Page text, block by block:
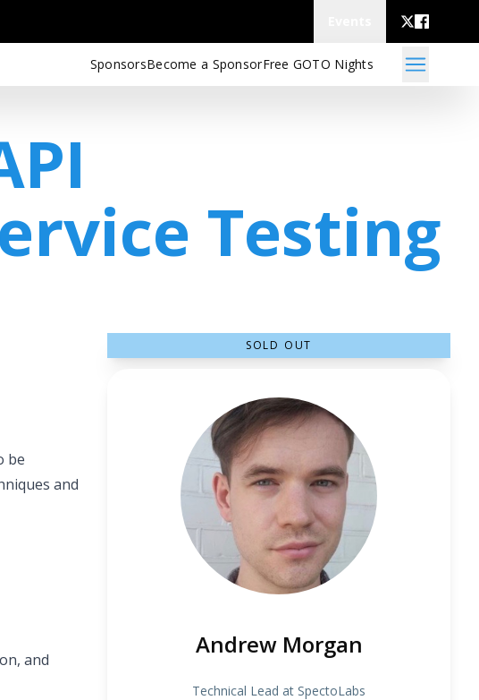
SponsorsBecome a SponsorFree GOTO Nights
Testing
be
and
and
SOLD OUT
Andrew Morgan
Technical Lead at SpectoLabs